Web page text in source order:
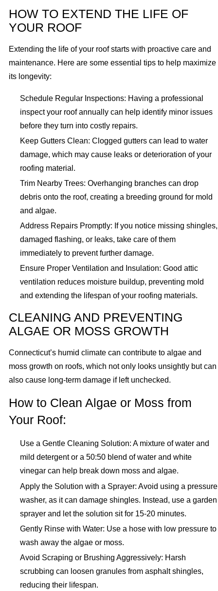
HOW TO EXTEND THE LIFE OF
YOUR ROOF
Extending the life of your roof starts with proactive care and
maintenance. Here are some essential tips to help maximize
its longevity:
Schedule Regular Inspections: Having a professional
inspect your roof annually can help identify minor issues
before they turn into costly repairs.
Keep Gutters Clean: Clogged gutters can lead to water
damage, which may cause leaks or deterioration of your
roofing material.
Trim Nearby Trees: Overhanging branches can drop
debris onto the roof, creating a breeding ground for mold
and algae.
Address Repairs Promptly: If you notice missing shingles,
damaged flashing, or leaks, take care of them
immediately to prevent further damage.
Ensure Proper Ventilation and Insulation: Good attic
ventilation reduces moisture buildup, preventing mold
and extending the lifespan of your roofing materials.
CLEANING AND PREVENTING
ALGAE OR MOSS GROWTH
Connecticut’s humid climate can contribute to algae and
moss growth on roofs, which not only looks unsightly but can
also cause long-term damage if left unchecked.
How to Clean Algae or Moss from
Your Roof:
Use a Gentle Cleaning Solution: A mixture of water and
mild detergent or a 50:50 blend of water and white
vinegar can help break down moss and algae.
Apply the Solution with a Sprayer: Avoid using a pressure
washer, as it can damage shingles. Instead, use a garden
sprayer and let the solution sit for 15-20 minutes.
Gently Rinse with Water: Use a hose with low pressure to
wash away the algae or moss.
Avoid Scraping or Brushing Aggressively: Harsh
scrubbing can loosen granules from asphalt shingles,
reducing their lifespan.